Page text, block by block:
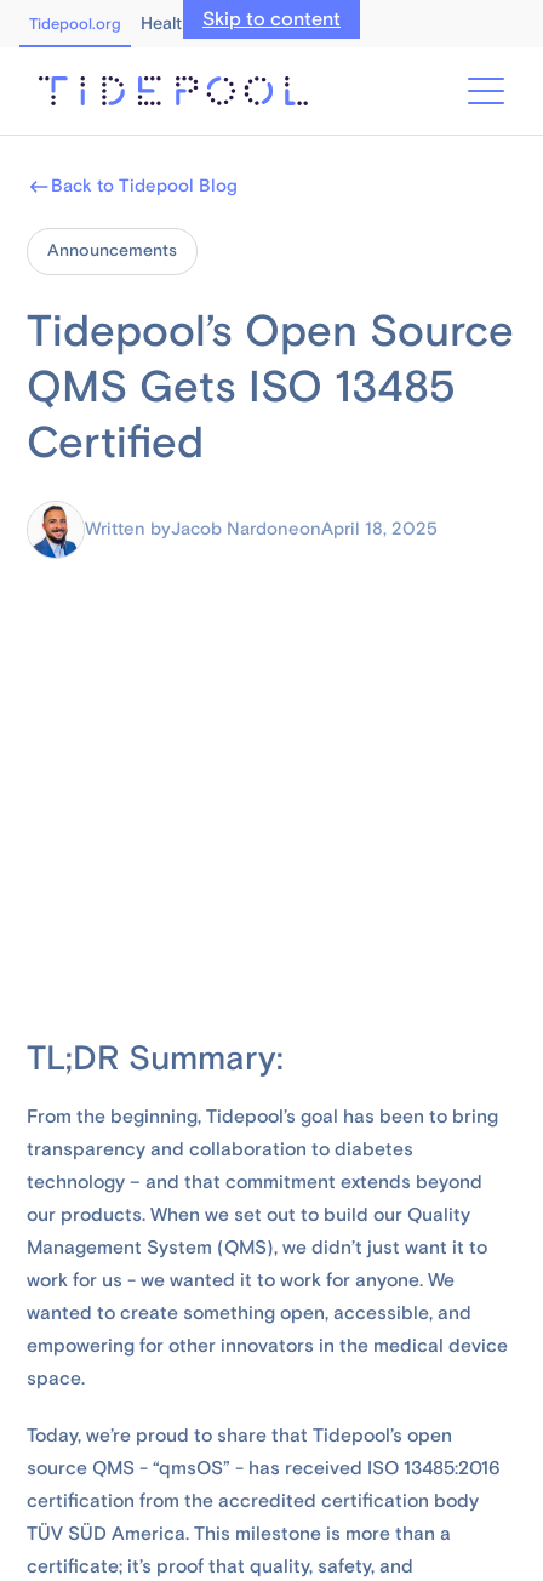
Skip to content
Tidepool.org Healthcare Professionals
Back to Tidepool Blog
Announcements
Tidepool’s Open Source
QMS Gets ISO 13485
Certified
Written byJacob NardoneonApril 18, 2025
TL;DR Summary:
From the beginning, Tidepool’s goal has been to bring
transparency and collaboration to diabetes
technology – and that commitment extends beyond
our products. When we set out to build our Quality
Management System (QMS), we didn’t just want it to
work for us - we wanted it to work for anyone. We
wanted to create something open, accessible, and
empowering for other innovators in the medical device
space.
Today, we’re proud to share that Tidepool’s open
source QMS - “qmsOS” - has received ISO 13485:2016
certification from the accredited certification body
TÜV SÜD America. This milestone is more than a
certificate; it’s proof that quality, safety, and